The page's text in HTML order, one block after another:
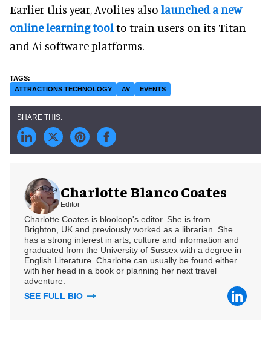
Earlier this year, Avolites also launched a new
online learning toolto train users on its Titan
and Ai software platforms.
ATTRACTIONS TECHNOLOGY AV EVENTS
Charlotte Blanco Coates
Editor
Charlotte Coates is blooloop's editor. She is from
Brighton, UK and previously worked as a librarian. She
has a strong interest in arts, culture and information and
graduated from the University of Sussex with a degree in
English Literature. Charlotte can usually be found either
with her head in a book or planning her next travel
adventure.
SEE FULL BIO